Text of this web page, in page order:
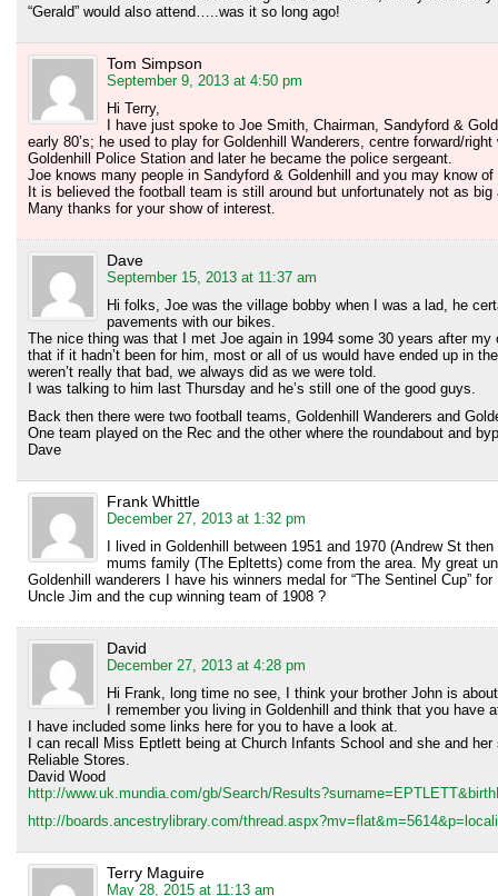
“Gerald” would also attend…..was it so long ago!
Tom Simpson
September 9, 2013 at 4:50 pm
Hi Terry,
I have just spoke to Joe Smith, Chairman, Sandyford &
early 80’s; he used to play for Goldenhill Wanderers, centre forward/
Goldenhill Police Station and later he became the police sergeant.
Joe knows many people in Sandyford & Goldenhill and you may know
It is believed the football team is still around but unfortunately not as
Many thanks for your show of interest.
Dave
September 15, 2013 at 11:37 am
Hi folks, Joe was the village bobby when I was a lad, he
pavements with our bikes.
The nice thing was that I met Joe again in 1994 some 30 years after
that if it hadn’t been for him, most or all of us would have ended up in
weren’t really that bad, we always did as we were told.
I was talking to him last Thursday and he’s still one of the good guys.
Back then there were two football teams, Goldenhill Wanderers and
One team played on the Rec and the other where the roundabout and
Dave
Frank Whittle
December 27, 2013 at 1:32 pm
I lived in Goldenhill between 1951 and 1970 (Andrew St
mums family (The Epltetts) come from the area. My great
Goldenhill wanderers I have his winners medal for “The Sentinel Cup”
Uncle Jim and the cup winning team of 1908 ?
David
December 27, 2013 at 4:28 pm
Hi Frank, long time no see, I think your brother John is
I remember you living in Goldenhill and think that you have
I have included some links here for you to have a look at.
I can recall Miss Eptlett being at Church Infants School and she and
Reliable Stores.
David Wood
http://www.uk.mundia.com/gb/Search/
http://boards.ancestrylibrary.com/
Terry Maguire
May 28, 2015 at 11:13 am